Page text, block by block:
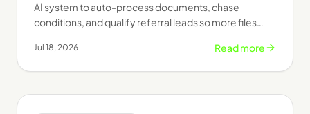
AI system to auto-process documents, chase
conditions, and qualify referral leads so more files
Jul 18, 2026 Read more